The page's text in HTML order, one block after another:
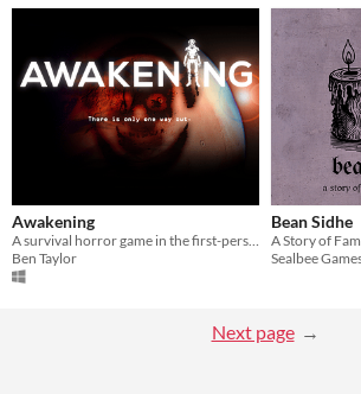
Awakening
Ben Taylor
Bean Sidhe
A Story of
Sealbee
Next page